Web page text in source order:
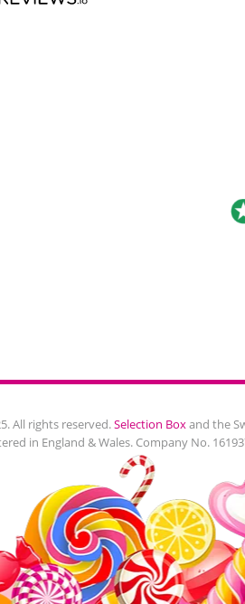
All rights reserved.Selection Boxand the
in England & Wales. Company No.